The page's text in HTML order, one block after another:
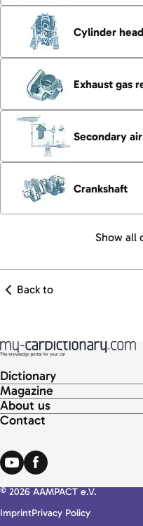
Cylinder head
Exhaust gas
Secondary
Crankshaft
Show all
Back to
Dictionary
Magazine
About us
Contact
© 2026 AAMPACT e.V.
ImprintPrivacy Policy